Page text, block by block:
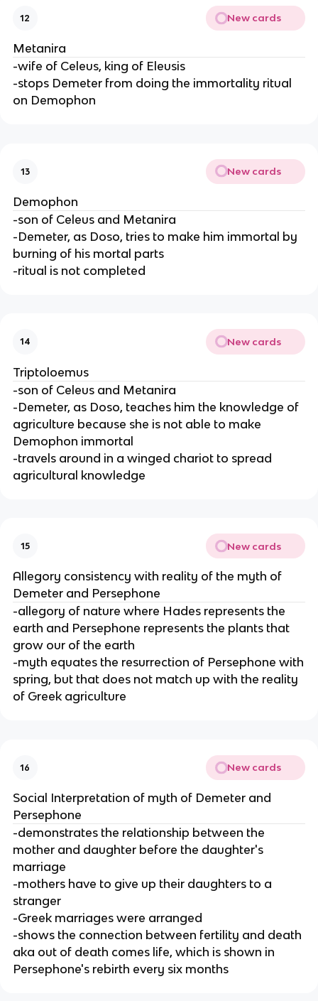
12 New cards
Metanira
-wife of Celeus, king of Eleusis
-stops Demeter from doing the immortality ritual
on Demophon
13 New cards
Demophon
-son of Celeus and Metanira
-Demeter, as Doso, tries to make him immortal by
burning of his mortal parts
-ritual is not completed
14 New cards
Triptoloemus
-son of Celeus and Metanira
-Demeter, as Doso, teaches him the knowledge of
agriculture because she is not able to make
Demophon immortal
-travels around in a winged chariot to spread
agricultural knowledge
15 New cards
Allegory consistency with reality of the myth of
Demeter and Persephone
-allegory of nature where Hades represents the
earth and Persephone represents the plants that
grow our of the earth
-myth equates the resurrection of Persephone with
spring, but that does not match up with the reality
of Greek agriculture
16 New cards
Social Interpretation of myth of Demeter and
Persephone
-demonstrates the relationship between the
mother and daughter before the daughter's
marriage
-mothers have to give up their daughters to a
stranger
-Greek marriages were arranged
-shows the connection between fertility and death
aka out of death comes life, which is shown in
Persephone's rebirth every six months